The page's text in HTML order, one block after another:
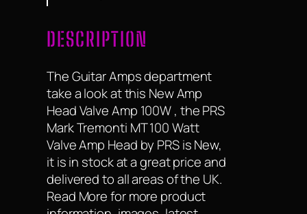
DESCRIPTION
The Guitar Amps department
take a look at this New Amp
Head Valve Amp 100W , the PRS
Mark Tremonti MT 100 Watt
Valve Amp Head by PRS is New,
it is in stock at a great price and
delivered to all areas of the UK.
Read More for more product